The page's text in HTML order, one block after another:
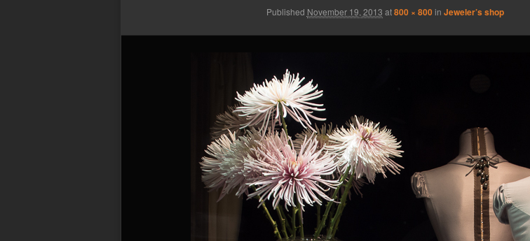
Published November 19, 2013 at800 × 800in Jeweler’s shop